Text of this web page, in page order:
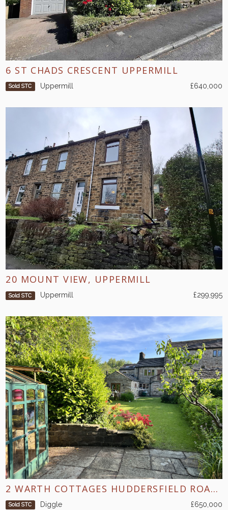
6 ST CHADS CRESCENT UPPERMILL
Sold STC Uppermill £640,000
20 MOUNT VIEW, UPPERMILL
Sold STC Uppermill £299,995
2 WARTH COTTAGES HUDDERSFIELD ROAD DIGGLE
Sold STC Diggle £650,000